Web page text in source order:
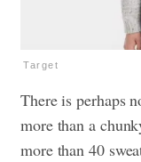
Target
There is perhaps
more than a
more than 40